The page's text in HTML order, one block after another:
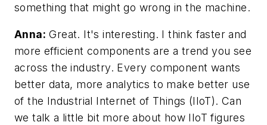
something that might go wrong in the machine.
Anna: Great. It's interesting. I think faster and
more efficient components are a trend you see
across the industry. Every component wants
better data, more analytics to make better use
of the Industrial Internet of Things (IIoT). Can
we talk a little bit more about how IIoT figures